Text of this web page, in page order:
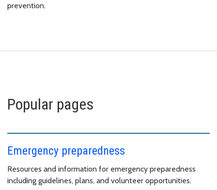
prevention.
Popular pages
Emergency preparedness
Resources and information for emergency preparedness
including guidelines, plans, and volunteer opportunities.